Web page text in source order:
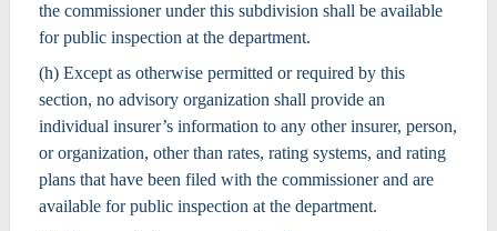
the commissioner under this subdivision shall be available
for public inspection at the department.
(h) Except as otherwise permitted or required by this
section, no advisory organization shall provide an
individual insurer’s information to any other insurer, person,
or organization, other than rates, rating systems, and rating
plans that have been filed with the commissioner and are
available for public inspection at the department.